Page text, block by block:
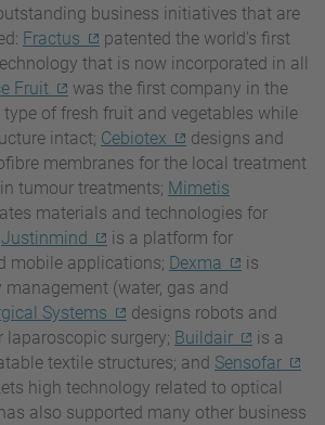
business initiatives that are
Fractus
patented the world's first
that is now incorporated in all
Fruit
was the first company in the
of fresh fruit and vegetables while
intact; Cebiotex
designs and
membranes for the local treatment
tumour treatments; Mimetis
materials and technologies for
Justinmind
is a platform for
mobile applications; Dexma
is
management (water, gas and
Systems
designs robots and
laparoscopic surgery; Buildair
is a
textile structures; and Sensofar
high technology related to optical
also supported many other business